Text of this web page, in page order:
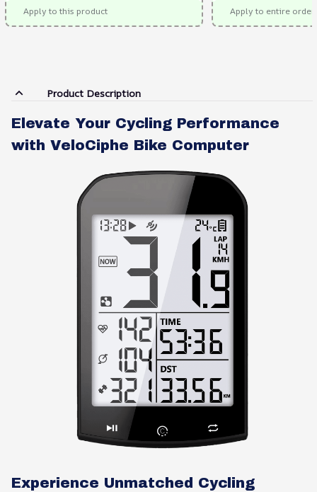
Apply to this product Apply to entire order
Product Description
Elevate Your Cycling Performance
with VeloCiphe Bike Computer
Experience Unmatched Cycling